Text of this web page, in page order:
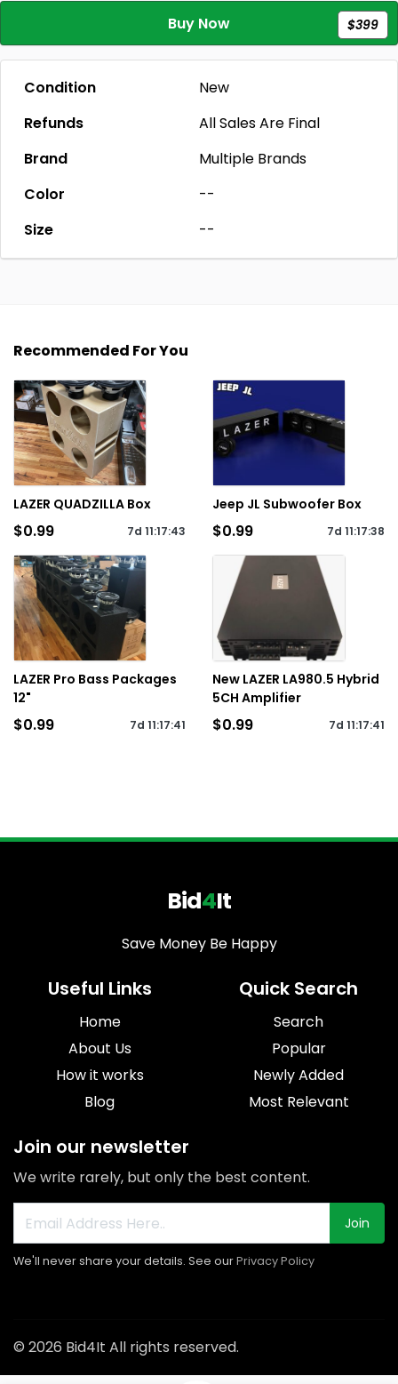
Buy Now $399
Condition
New
Refunds
All Sales Are Final
Brand
Multiple Brands
Color
--
Size
--
Recommended For You
LAZER QUADZILLA Box
$0.99 7d 11:17:43
Jeep JL Subwoofer Box
$0.99 7d 11:17:38
LAZER Pro Bass Packages
12"
$0.99 7d 11:17:41
New LAZER LA980.5 Hybrid
5CH Amplifier
$0.99 7d 11:17:41
Bid4It
Save Money Be Happy
Useful Links
Home
About Us
How it works
Blog
Quick Search
Search
Popular
Newly Added
Most Relevant
Join our newsletter
We write rarely, but only the best content.
Join
We'll never share your details. See ourPrivacy Policy
© 2026 Bid4It All rights reserved.